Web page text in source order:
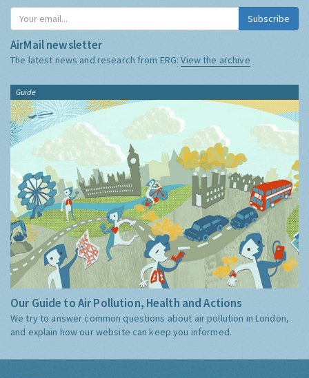
Subscribe
AirMail newsletter
The latest news and research from ERG:View the archive
Guide
Our Guide to Air Pollution, Health and Actions
We try to answer common questions about air pollution in London,
and explain how our website can keep you informed.